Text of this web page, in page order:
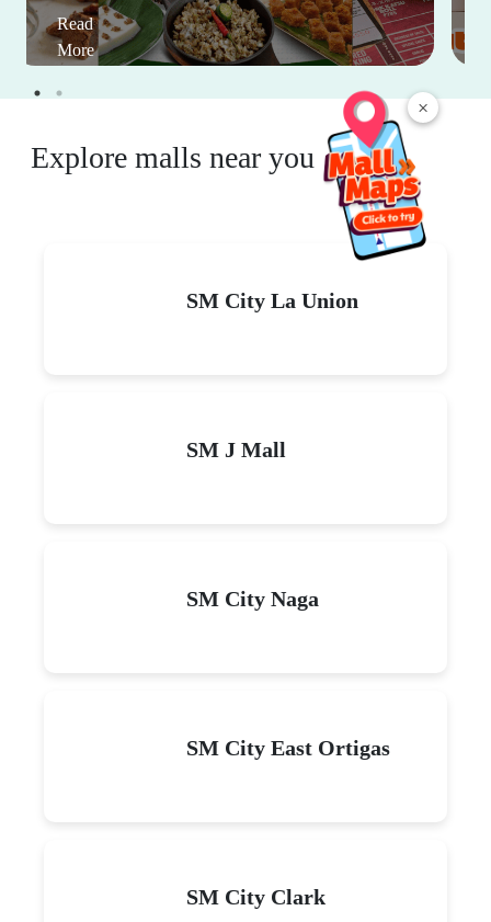
×
Read
More
Explore malls near you
SM City La Union
SM J Mall
SM City Naga
SM City East Ortigas
SM City Clark